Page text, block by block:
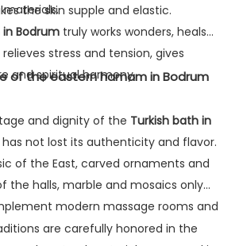
the skin supple and elastic.
Bodrum truly works wonders, heals
stress and tension, gives
and spiritual harmony.
of the eastern hamam in Bodrum
and dignity of the Turkish bath in
not lost its authenticity and flavor.
of the East, carved ornaments and
the halls, marble and mosaics only
modern massage rooms and
are carefully honored in the